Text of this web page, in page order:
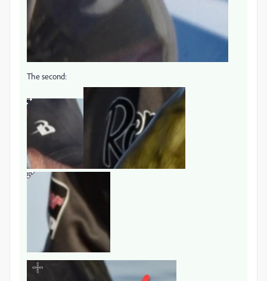
The second: